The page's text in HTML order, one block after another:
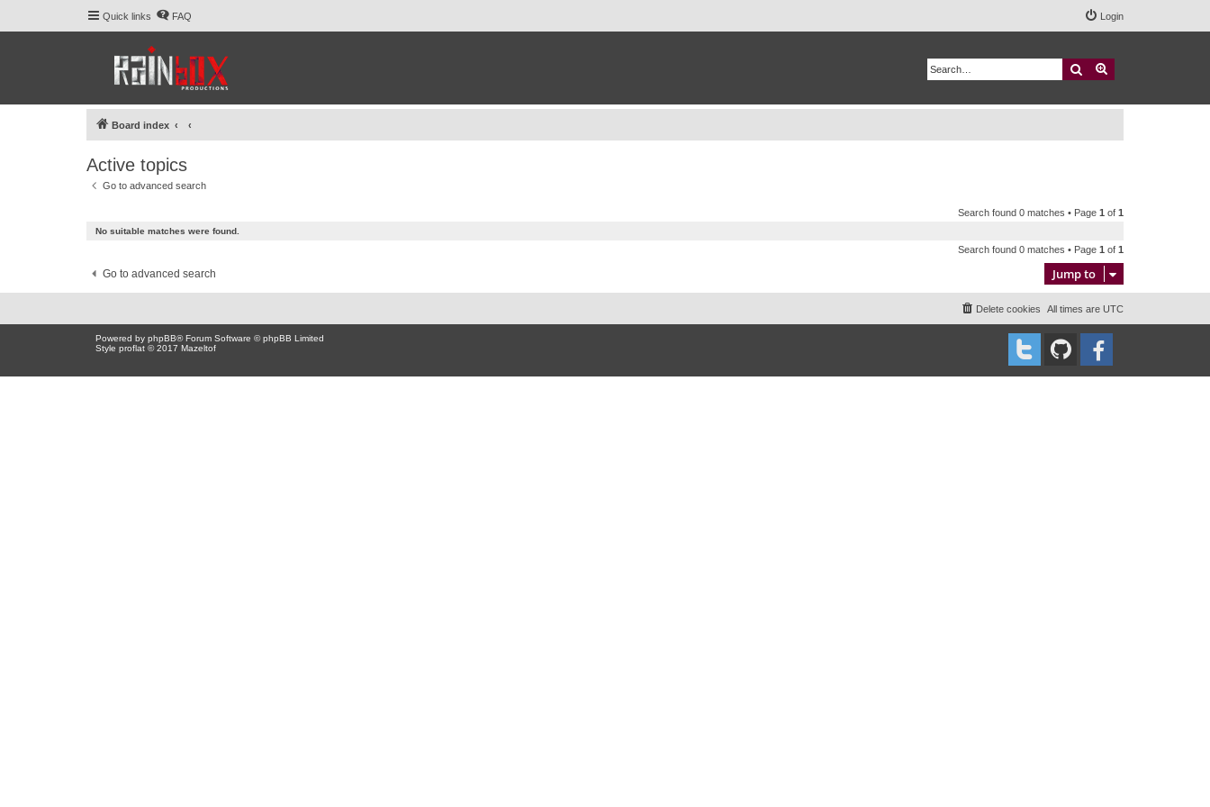
Quick links FAQ Login
Search
Board index
Active topics
Go to advanced search
Search found 0 matches • Page 1 of 1
No suitable matches were found.
Search found 0 matches • Page 1 of 1
Go to advanced search Jump to
All times are UTC
Delete cookies
Powered by phpBB® Forum Software © phpBB Limited
Style proflat © 2017 Mazeltof